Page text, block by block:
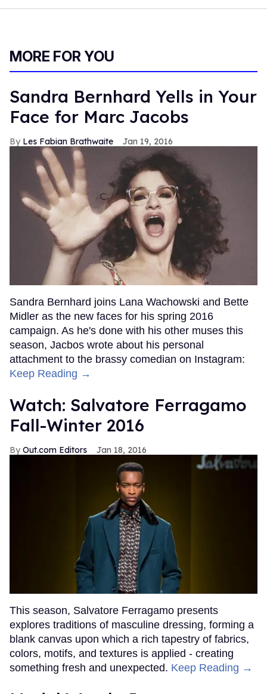
MORE FOR YOU
Sandra Bernhard Yells in Your
Face for Marc Jacobs
Les Fabian Brathwaite Jan 19, 2016
Sandra Bernhard joins Lana Wachowski and Bette
Midler as the new faces for his spring 2016
campaign. As he's done with his other muses this
season, Jacbos wrote about his personal
attachment to the brassy comedian on Instagram:
Keep Reading →
Watch: Salvatore Ferragamo
Fall-Winter 2016
Out.com Editors Jan 18, 2016
This season, Salvatore Ferragamo presents
explores traditions of masculine dressing, forming a
blank canvas upon which a rich tapestry of fabrics,
colors, motifs, and textures is applied - creating
something fresh and unexpected. Keep Reading →